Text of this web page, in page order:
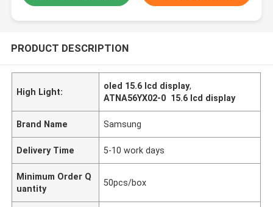
PRODUCT DESCRIPTION
High Light:
oled 15.6 lcd display,
ATNA56YX02-0 15.6 lcd display
Brand Name Samsung
Delivery Time 5-10 work days
Minimum Order Q
uantity
50pcs/box